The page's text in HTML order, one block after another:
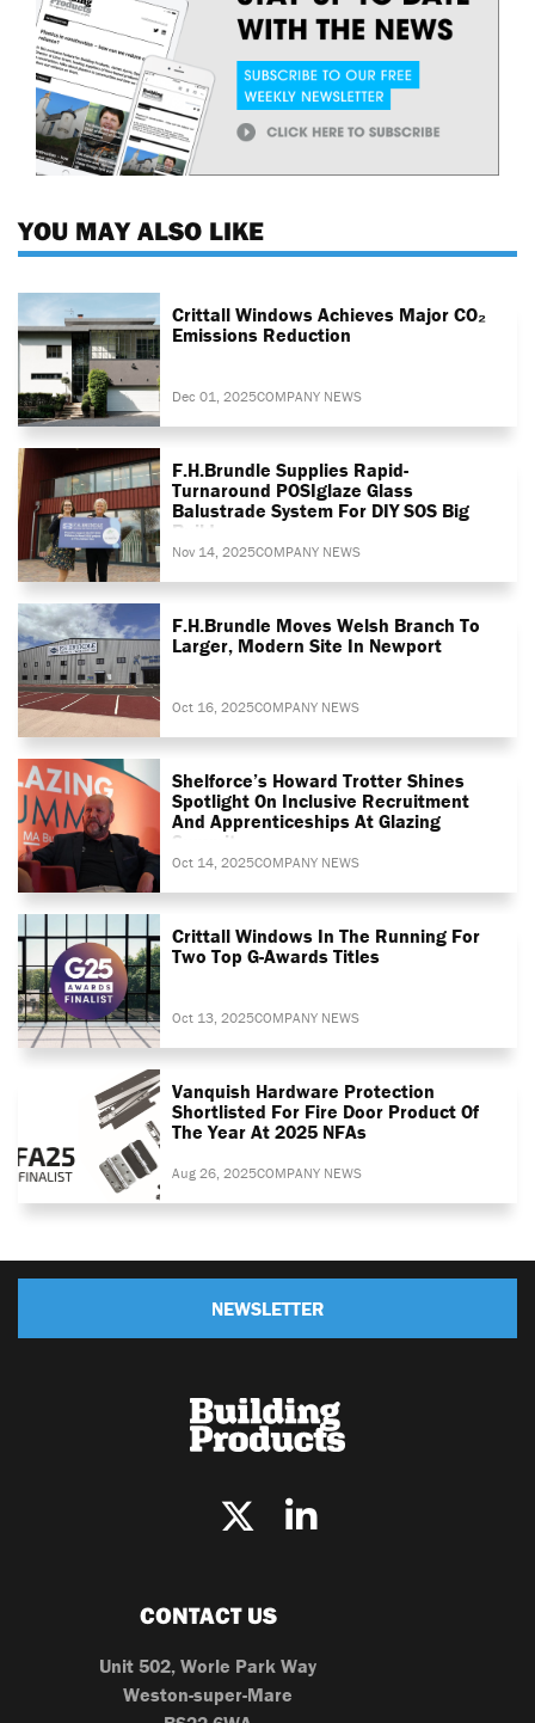
YOU MAY ALSO LIKE
Crittall Windows Achieves Major CO₂
Emissions Reduction
Dec 01, 2025COMPANY NEWS
F.H.Brundle Supplies Rapid-
Turnaround POSIglaze Glass
Balustrade System For DIY SOS Big
Build
Nov 14, 2025COMPANY NEWS
F.H.Brundle Moves Welsh Branch To
Larger, Modern Site In Newport
Oct 16, 2025COMPANY NEWS
Shelforce’s Howard Trotter Shines
Spotlight On Inclusive Recruitment
And Apprenticeships At Glazing
Summit
Oct 14, 2025COMPANY NEWS
Crittall Windows In The Running For
Two Top G-Awards Titles
Oct 13, 2025COMPANY NEWS
Vanquish Hardware Protection
Shortlisted For Fire Door Product Of
The Year At 2025 NFAs
Aug 26, 2025COMPANY NEWS
NEWSLETTER
CONTACT US
Unit 502, Worle Park Way
Weston-super-Mare